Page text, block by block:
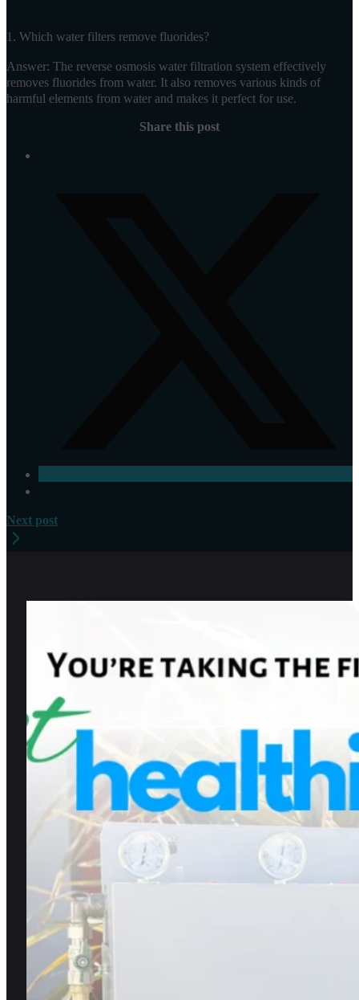
1. Which water filters remove fluorides?
Answer: The reverse osmosis water filtration system effectively
removes fluorides from water. It also removes various kinds of
harmful elements from water and makes it perfect for use.
Share this post
Next post